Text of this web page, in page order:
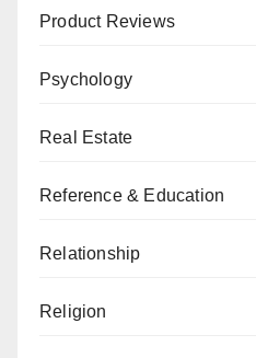
Product Reviews
Psychology
Real Estate
Reference & Education
Relationship
Religion